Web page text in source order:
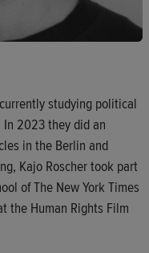
studying political
2023 they did an
in the Berlin and
Kajo Roscher took part
of The New York Times
the Human Rights Film